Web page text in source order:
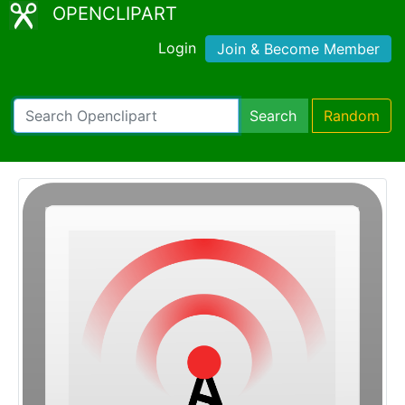
OPENCLIPART
Login Join & Become Member
Search Random